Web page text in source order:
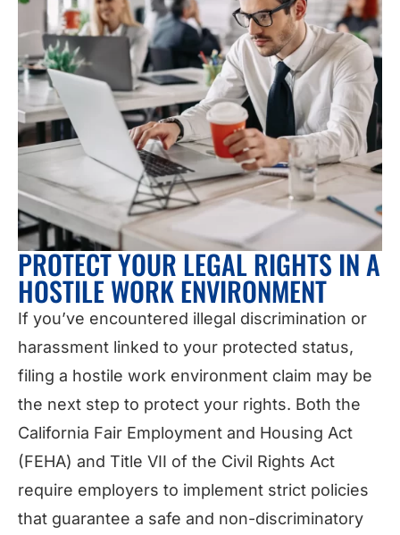
PROTECT YOUR LEGAL RIGHTS IN A
HOSTILE WORK ENVIRONMENT
If you’ve encountered illegal discrimination or
harassment linked to your protected status,
filing a hostile work environment claim may be
the next step to protect your rights. Both the
California Fair Employment and Housing Act
(FEHA) and Title VII of the Civil Rights Act
require employers to implement strict policies
that guarantee a safe and non-discriminatory